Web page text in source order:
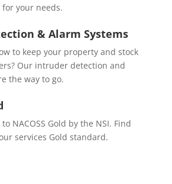
your needs.
& Alarm Systems
to keep your property and stock
Our intruder detection and
the way to go.
NACOSS Gold by the NSI. Find
services Gold standard.